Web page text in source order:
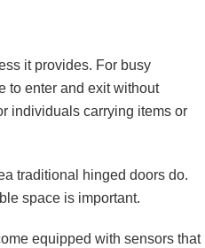
it provides. For busy
to enter and exit without
individuals carrying items or
traditional hinged doors do.
space is important.
equipped with sensors that